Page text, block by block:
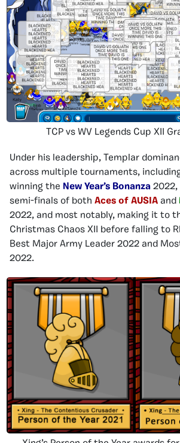
TCP vs WV Legends Cup XII
Under his leadership, Templar
across multiple tournaments,
winning the New Year’s Bonanza 2022,
semi-finals of both Aces of AUSIA and
2022, and most notably, making it to
Christmas Chaos XII before falling to
Best Major Army Leader 2022 and
2022.